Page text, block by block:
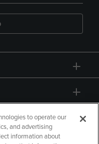
to operate our
and advertising
information about